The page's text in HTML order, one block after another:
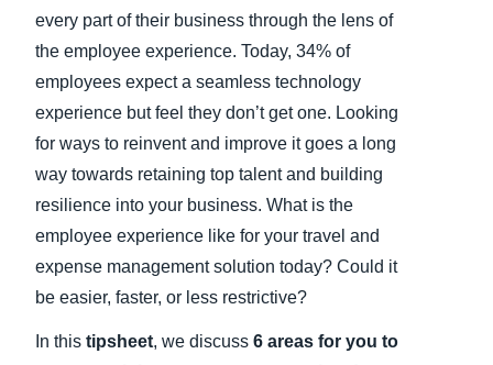
every part of their business through the lens of
the employee experience. Today, 34% of
employees expect a seamless technology
experience but feel they don’t get one. Looking
for ways to reinvent and improve it goes a long
way towards retaining top talent and building
resilience into your business. What is the
employee experience like for your travel and
expense management solution today? Could it
be easier, faster, or less restrictive?
In this tipsheet, we discuss 6 areas for you to